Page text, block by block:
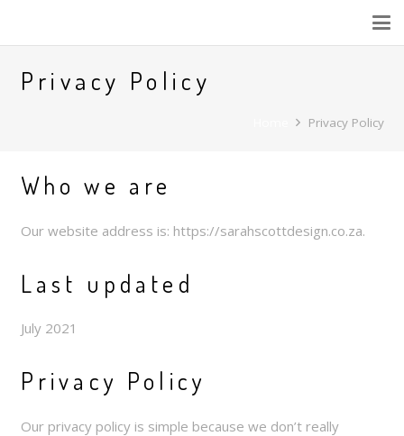
Privacy Policy
Privacy Policy
Who we are
Our website address is: https://sarahscottdesign.co.za.
Last updated
July 2021
Privacy Policy
Our privacy policy is simple because we don’t really